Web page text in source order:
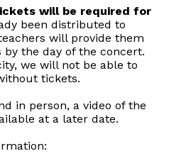
will be required for
been distributed to
will provide them
the day of the concert.
we will not be able to
tickets.
in person, a video of the
at a later date.